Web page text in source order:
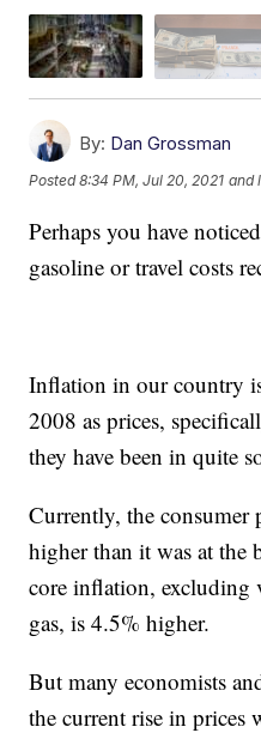
By: Dan Grossman
Posted8:34 PM, Jul 20, 2021 and
Perhaps you have
gasoline or travel costs
Inflation in our country
2008 as prices,
they have been in quite
Currently, the
higher than it was at the
core inflation, excluding
gas, is 4.5% higher.
But many economists
the current rise in prices